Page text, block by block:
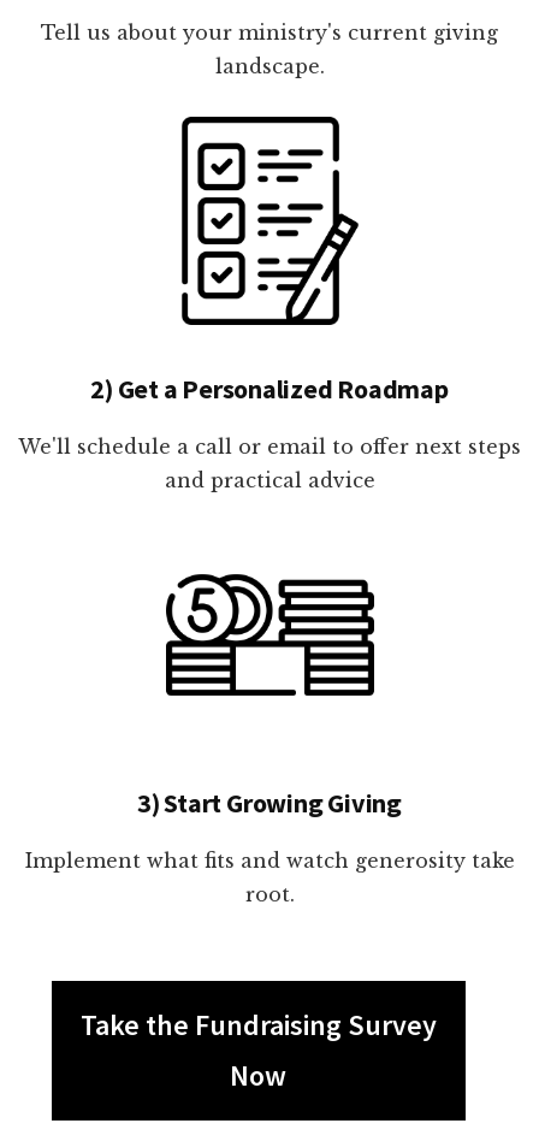
Tell us about your ministry's current giving
landscape.
2) Get a Personalized Roadmap
We'll schedule a call or email to offer next steps
and practical advice
3) Start Growing Giving
Implement what fits and watch generosity take
root.
Take the Fundraising Survey
Now